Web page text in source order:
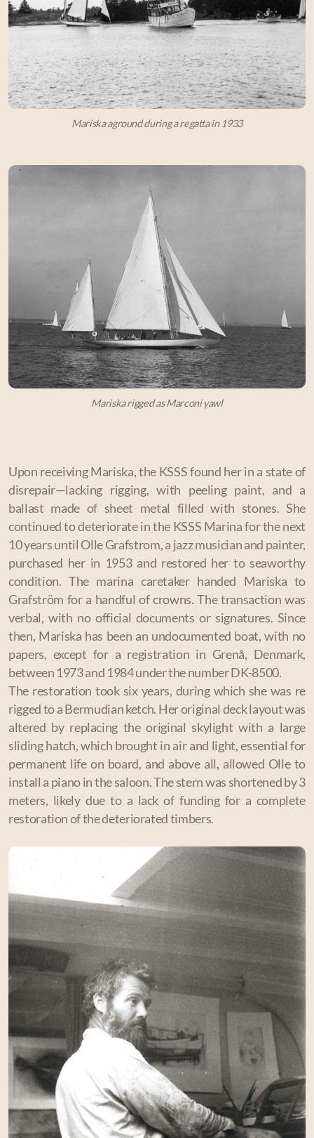
Mariska aground during a regatta in 1933
Mariska rigged as Marconi yawl
Upon receiving Mariska, the KSSS found her in a state of
disrepair—lacking rigging, with peeling paint, and a
ballast made of sheet metal filled with stones. She
continued to deteriorate in the KSSS Marina for the next
10 years until Olle Grafstrom, a jazz musician and painter,
purchased her in 1953 and restored her to seaworthy
condition. The marina caretaker handed Mariska to
Grafström for a handful of crowns. The transaction was
verbal, with no official documents or signatures. Since
then, Mariska has been an undocumented boat, with no
papers, except for a registration in Grenå, Denmark,
between 1973 and 1984 under the number DK-8500.
The restoration took six years, during which she was re
rigged to a Bermudian ketch. Her original deck layout was
altered by replacing the original skylight with a large
sliding hatch, which brought in air and light, essential for
permanent life on board, and above all, allowed Olle to
install a piano in the saloon. The stern was shortened by 3
meters, likely due to a lack of funding for a complete
restoration of the deteriorated timbers.